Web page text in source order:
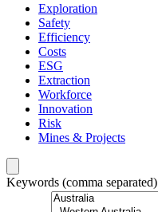
Exploration
Safety
Efficiency
Costs
ESG
Extraction
Workforce
Innovation
Risk
Mines & Projects
Keywords (comma separated)